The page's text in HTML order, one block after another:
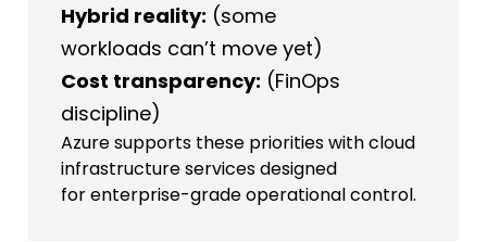
Hybrid reality: (some
workloads can’t move yet)
Cost transparency: (FinOps
discipline)
Azure supports these priorities with cloud
infrastructure services designed
for enterprise-grade operational control.